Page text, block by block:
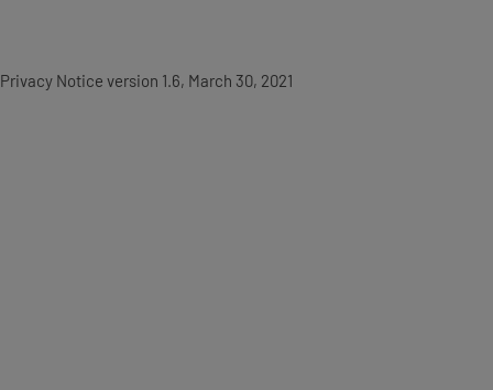
Privacy Notice version 1.6, March 30, 2021